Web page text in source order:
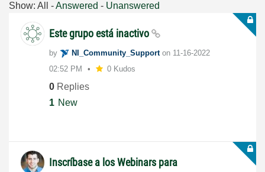
Show: All -Answered - Unanswered
Este grupo está inactivo
by NI_Community_Supporton ‎11-16-2022
02:52 PM
0 Kudos
0 Replies
1 New
Inscríbase a los Webinars para